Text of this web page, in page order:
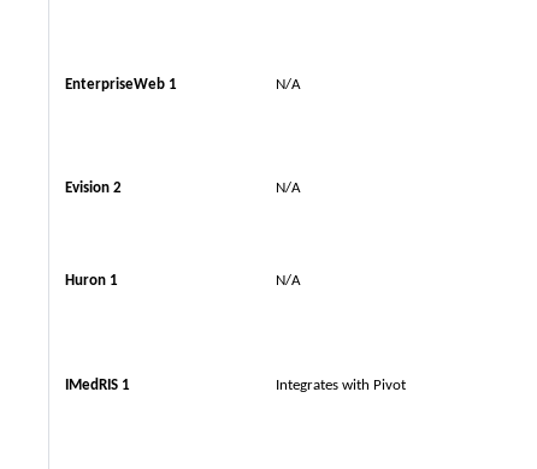
EnterpriseWeb 1 N/A
Evision 2 N/A
Huron 1 N/A
IMedRIS 1 Integrates with Pivot